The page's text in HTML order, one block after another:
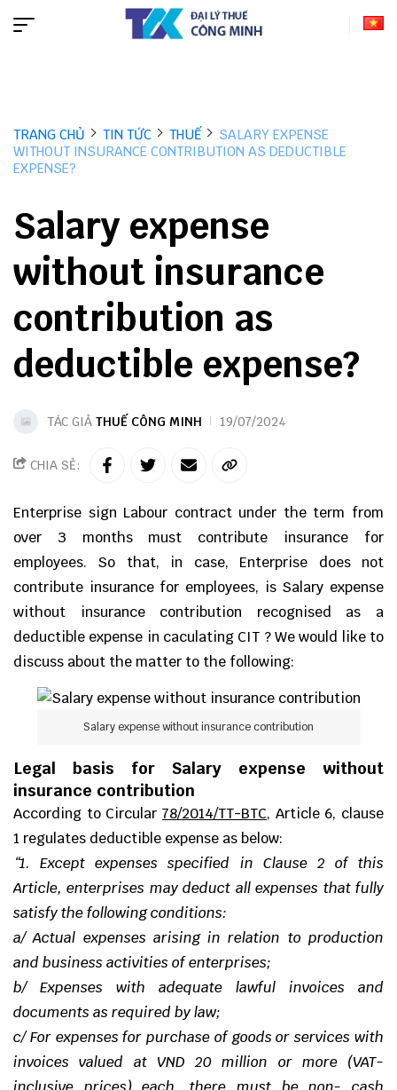
TRANG CHỦ TIN TỨC THUẾ
SALARY EXPENSE
WITHOUT INSURANCE CONTRIBUTION AS DEDUCTIBLE
EXPENSE?
Salary expense
without insurance
contribution as
deductible expense?
TÁC GIẢ THUẾ CÔNG MINH 19/07/2024
CHIA SẺ:
Enterprise sign Labour contract under the term from
over 3 months must contribute insurance for
employees. So that, in case, Enterprise does not
contribute insurance for employees, is Salary expense
without insurance contribution recognised as a
deductible expense in caculating CIT ? We would like to
discuss about the matter to the following:
Salary expense without insurance contribution
Legal basis for Salary expense without
insurance contribution
According to Circular78/2014/TT-BTC, Article 6, clause
1 regulates deductible expense as below:
“1. Except expenses specified in Clause 2 of this
Article, enterprises may deduct all expenses that fully
satisfy the following conditions:
a/ Actual expenses arising in relation to production
and business activities of enterprises;
b/ Expenses with adequate lawful invoices and
documents as required by law;
c/ For expenses for purchase of goods or services with
invoices valued at VND 20 million or more (VAT-